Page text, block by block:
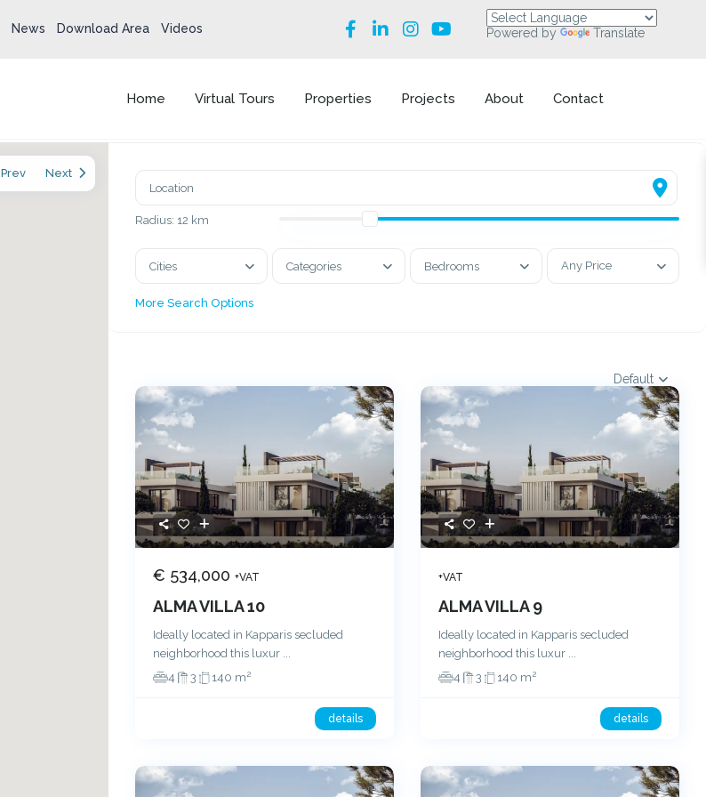
Powered by Translate
News Download Area Videos
Home Virtual Tours Properties Projects About Contact
Prev Next
Radius: 12 km
Cities Categories Bedrooms Any Price
More Search Options
Default
€ 534,000 +VAT
ALMA VILLA 10
Ideally located in Kapparis secluded
neighborhood this luxur
4
3 140 m2
details
+VAT
ALMA VILLA 9
Ideally located in Kapparis secluded
neighborhood this luxur
4
3 140 m2
details